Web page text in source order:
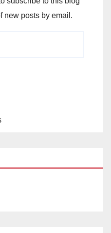
new posts by email.